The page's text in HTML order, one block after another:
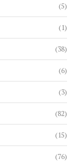
(5)
(1)
(38)
(6)
(3)
(82)
(15)
(76)